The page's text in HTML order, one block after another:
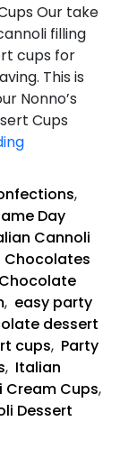
Our take
filling
cups for
This is
Nonno’s
Cups
Chocolate
Cream
Dessert
Cups
,
Day
Cannoli
Chocolates
Chocolate
, easy party
dessert
cups, Party
, Italian
Cups,
Dessert